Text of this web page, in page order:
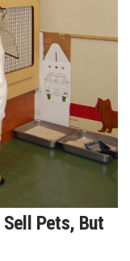
Sell Pets, But